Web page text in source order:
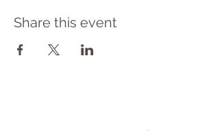
Share this event